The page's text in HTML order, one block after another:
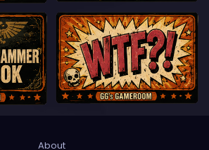
About